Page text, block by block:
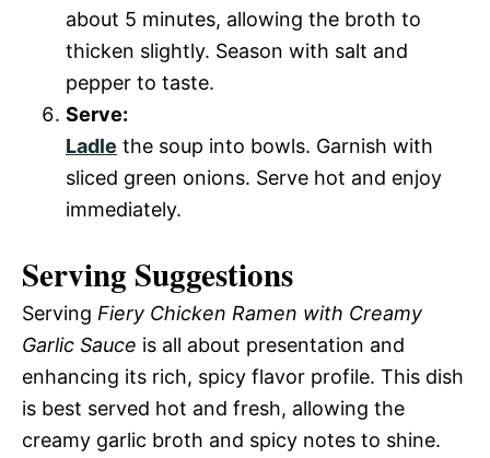
about 5 minutes, allowing the broth to
thicken slightly. Season with salt and
pepper to taste.
Serve:
Ladle the soup into bowls. Garnish with
sliced green onions. Serve hot and enjoy
immediately.
Serving Suggestions
Serving Fiery Chicken Ramen with Creamy
Garlic Sauce is all about presentation and
enhancing its rich, spicy flavor profile. This dish
is best served hot and fresh, allowing the
creamy garlic broth and spicy notes to shine.